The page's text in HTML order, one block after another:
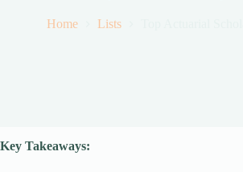
Home Lists
Key Takeaways: